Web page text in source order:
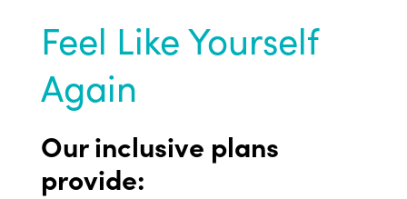
Feel Like Yourself
Again
Our inclusive plans
provide: